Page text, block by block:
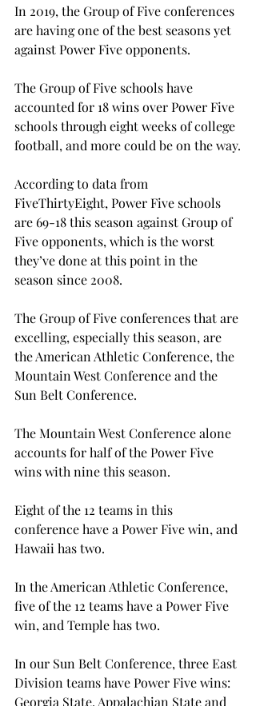
In 2019, the Group of Five conferences
are having one of the best seasons yet
against Power Five opponents.
The Group of Five schools have
accounted for 18 wins over Power Five
schools through eight weeks of college
football, and more could be on the way.
According to data from
FiveThirtyEight, Power Five schools
are 69-18 this season against Group of
Five opponents, which is the worst
they’ve done at this point in the
season since 2008.
The Group of Five conferences that are
excelling, especially this season, are
the American Athletic Conference, the
Mountain West Conference and the
Sun Belt Conference.
The Mountain West Conference alone
accounts for half of the Power Five
wins with nine this season.
Eight of the 12 teams in this
conference have a Power Five win, and
Hawaii has two.
In the American Athletic Conference,
five of the 12 teams have a Power Five
win, and Temple has two.
In our Sun Belt Conference, three East
Division teams have Power Five wins:
Georgia State, Appalachian State and